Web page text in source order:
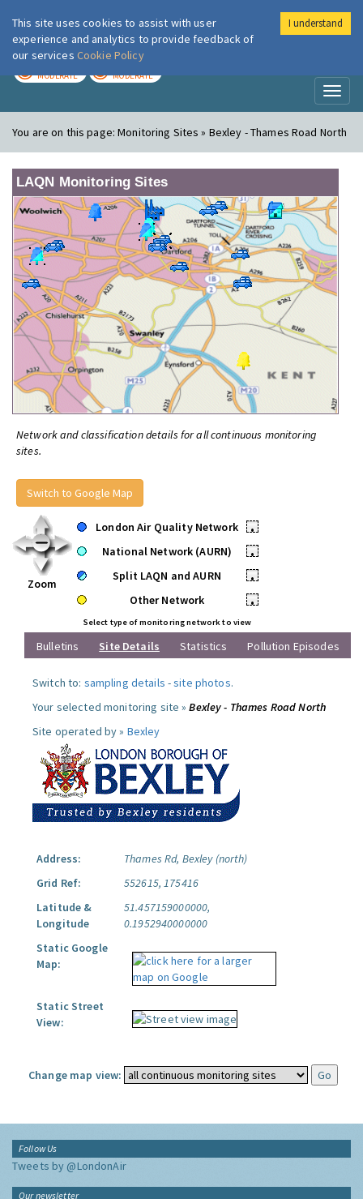
London Air
MODERATE MODERATE
You are on this page:Monitoring Sites » Bexley - Thames Road North
LAQN Monitoring Sites
Network and classification details for all continuous monitoring
sites.
Switch to Google Map
Zoom
London Air Quality Network
•
National Network (AURN)
•
Split LAQN and AURN
•
Other Network
•
Select type of monitoring network to view
Bulletins Site Details Statistics Pollution Episodes
Switch to: sampling details -site photos.
Your selected monitoring site »Bexley - Thames Road North
Site operated by » Bexley
Address:
Thames Rd, Bexley (north)
Grid Ref:
552615, 175416
Latitude &
Longitude
51.457159000000,
0.1952940000000
Static Google
Map:
Static Street
View:
Change map view:
Follow Us
Tweets by @LondonAir
Our newsletter
This site uses cookies to assist with user
experience and analytics to provide feedback of
our services Cookie Policy
I understand